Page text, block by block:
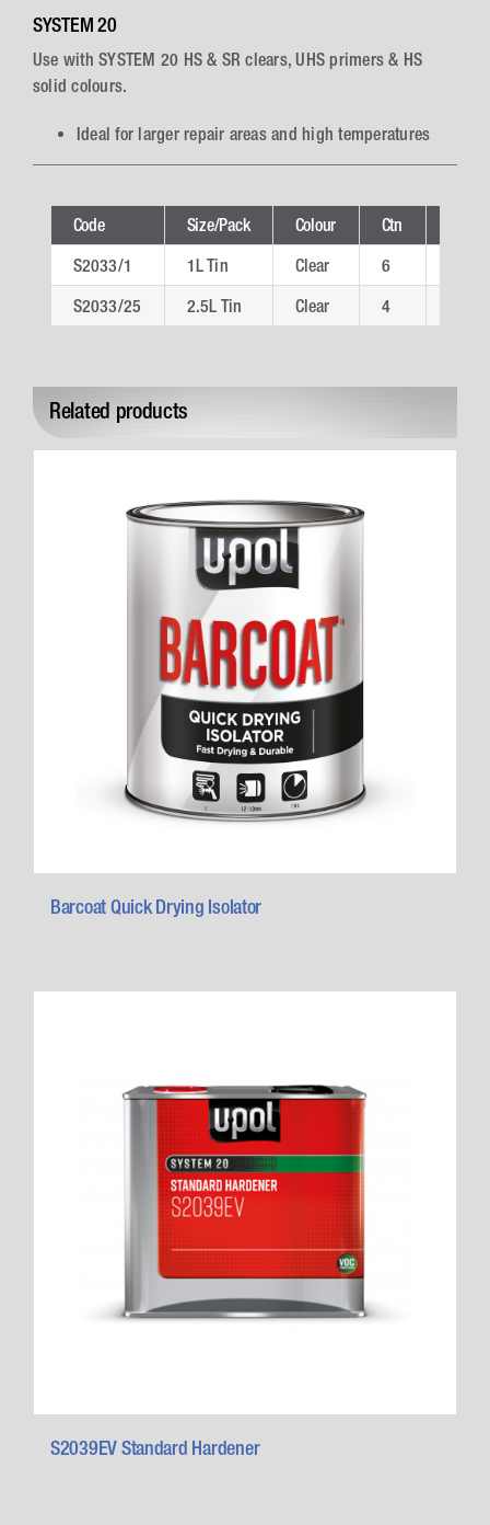
SYSTEM 20
Use with SYSTEM 20 HS & SR clears, UHS primers & HS
solid colours.
Ideal for larger repair areas and high temperatures
Code Size/Pack Colour Ctn
S2033/1 1L Tin Clear 6
S2033/25 2.5L Tin Clear 4
Related products
Barcoat Quick Drying Isolator
S2039EV Standard Hardener